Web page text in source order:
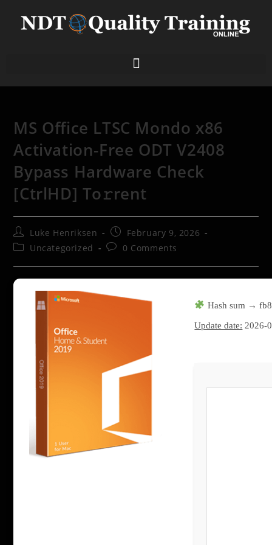
MS Office LTSC Mondo x86
Activation-Free ODT V2408
Bypass Hardware Check
[CtrlHD] To𝚛rent
Luke Henriksen
February 9, 2026
Uncategorized
0 Comments
Hash sum →
Update date: 2026-